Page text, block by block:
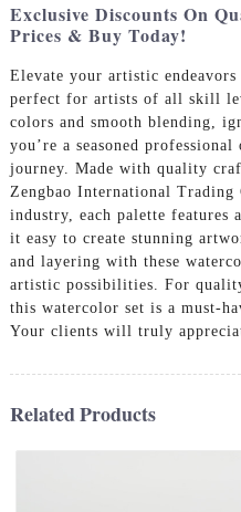
Exclusive Discounts On
Prices & Buy Today!
Elevate your artistic
perfect for artists of all skill
colors and smooth blending,
you’re a seasoned
journey. Made with quality
Zengbao International
industry, each palette features
it easy to create stunning
and layering with these
artistic possibilities. For
this watercolor set is a must-
Your clients will truly
Related Products